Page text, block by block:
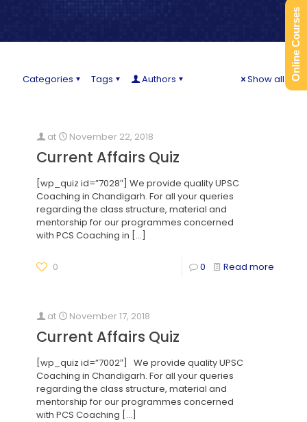
Categories Tags Authors Show all
at November 22, 2018
Current Affairs Quiz
[wp_quiz id=”7028″] We provide quality UPSC
Coaching in Chandigarh. For all your queries
regarding the class structure, material and
mentorship for our programmes concerned
with PCS Coaching in […]
0 0 Read more
at November 17, 2018
Current Affairs Quiz
[wp_quiz id=”7002″] We provide quality UPSC
Coaching in Chandigarh. For all your queries
regarding the class structure, material and
mentorship for our programmes concerned
with PCS Coaching […]
Online Courses